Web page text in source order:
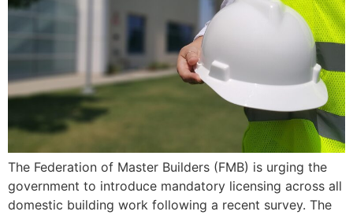
The Federation of Master Builders (FMB) is urging the
government to introduce mandatory licensing across all
domestic building work following a recent survey. The